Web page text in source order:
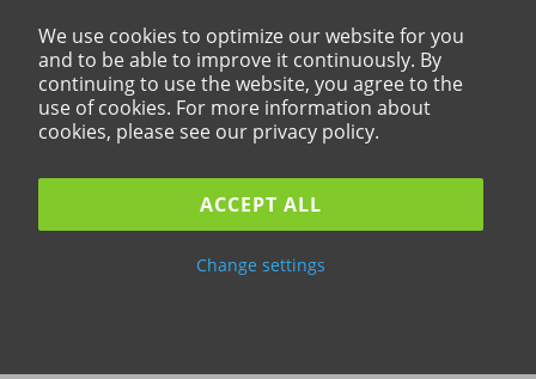
We use cookies to optimize our website for you
and to be able to improve it continuously. By
continuing to use the website, you agree to the
use of cookies. For more information about
cookies, please see our privacy policy.
ACCEPT ALL
Change settings